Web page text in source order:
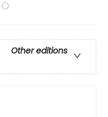
Other editions